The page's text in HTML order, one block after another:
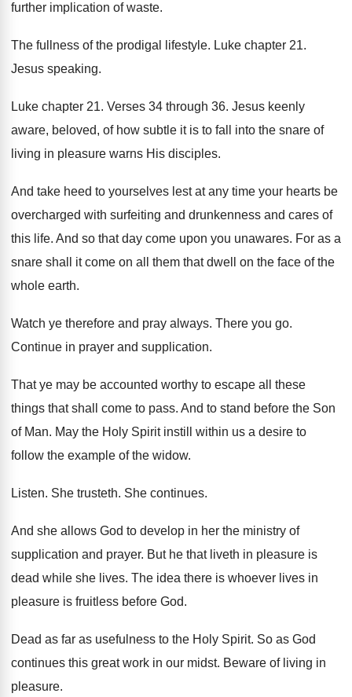
further implication of waste.
The fullness of the prodigal lifestyle. Luke chapter 21.
Jesus speaking.
Luke chapter 21. Verses 34 through 36. Jesus keenly
aware, beloved, of how subtle it is to fall into the snare of
living in pleasure warns His disciples.
And take heed to yourselves lest at any time your hearts be
overcharged with surfeiting and drunkenness and cares of
this life. And so that day come upon you unawares. For as a
snare shall it come on all them that dwell on the face of the
whole earth.
Watch ye therefore and pray always. There you go.
Continue in prayer and supplication.
That ye may be accounted worthy to escape all these
things that shall come to pass. And to stand before the Son
of Man. May the Holy Spirit instill within us a desire to
follow the example of the widow.
Listen. She trusteth. She continues.
And she allows God to develop in her the ministry of
supplication and prayer. But he that liveth in pleasure is
dead while she lives. The idea there is whoever lives in
pleasure is fruitless before God.
Dead as far as usefulness to the Holy Spirit. So as God
continues this great work in our midst. Beware of living in
pleasure.